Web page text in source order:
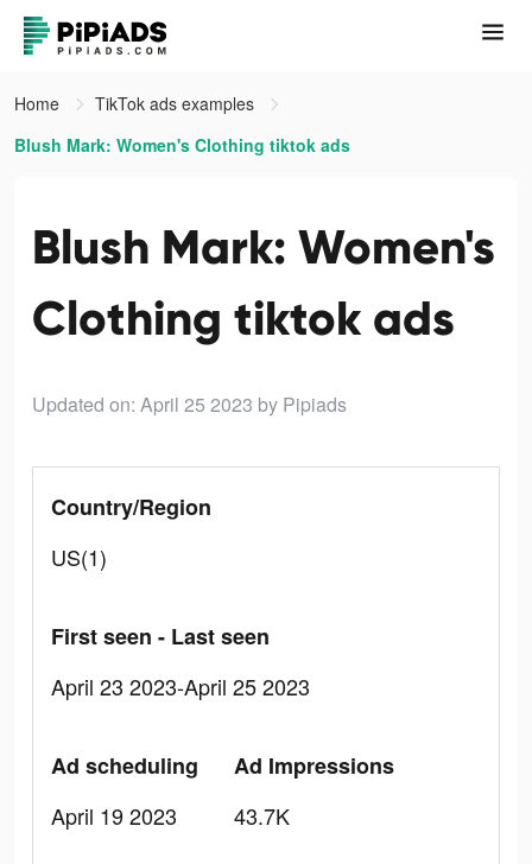
Home
TikTok ads examples
Blush Mark: Women's Clothing tiktok ads
Blush Mark: Women's
Clothing tiktok ads
Updated on: April 25 2023 by Pipiads
Country/Region
US(1)
First seen - Last seen
April 23 2023-April 25 2023
Ad scheduling
April 19 2023
Ad Impressions
43.7K